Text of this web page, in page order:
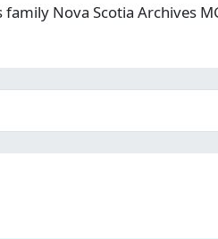
family Nova Scotia Archives